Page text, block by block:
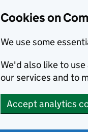
Cookies on
We use some
We'd also like to
our services and to
Accept analytics